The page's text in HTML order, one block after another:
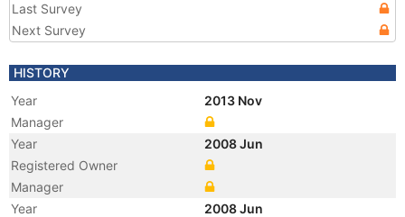
Last Survey
Next Survey
HISTORY
Year
2013 Nov
Manager
Year
2008 Jun
Registered Owner
Manager
Year
2008 Jun